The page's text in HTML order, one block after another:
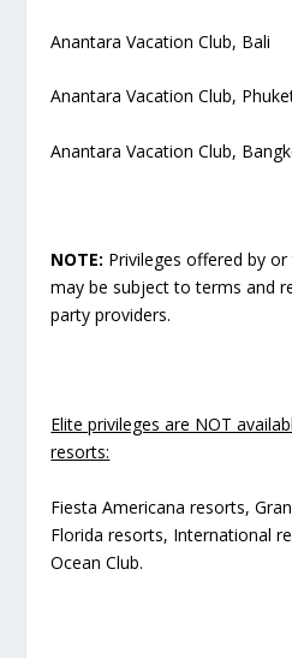
Anantara Vacation Club, Bali
Anantara Vacation Club,
Anantara Vacation Club,
NOTE: Privileges offered by
may be subject to terms and
party providers.
Elite privileges are NOT
resorts:
Fiesta Americana resorts,
Florida resorts, International
Ocean Club.